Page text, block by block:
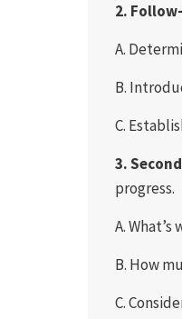
2.
A.
B.
C.
3.
progress.
A.
B. How
C.